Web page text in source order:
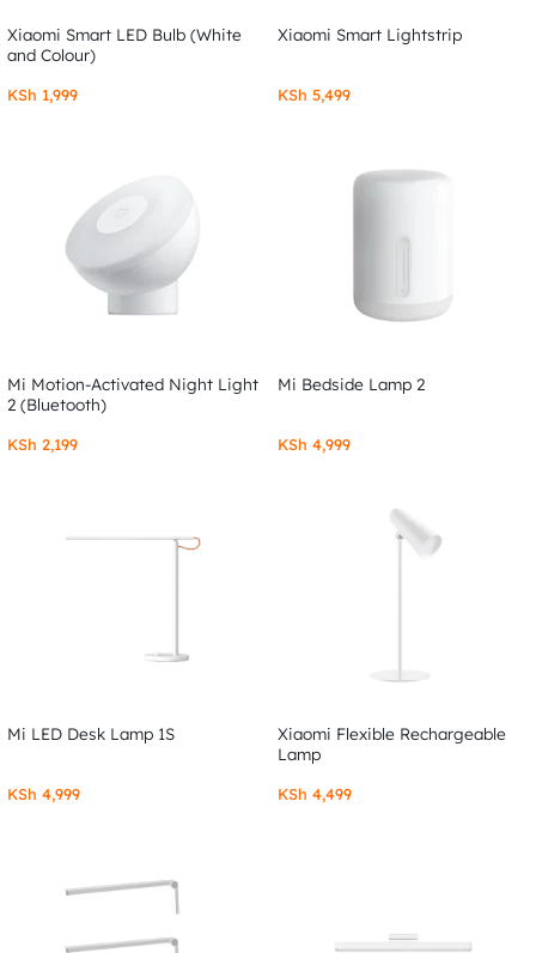
Xiaomi Smart LED Bulb (White
and Colour)
KSh 1,999
Xiaomi Smart Lightstrip
KSh 5,499
Mi Motion-Activated Night Light
2 (Bluetooth)
KSh 2,199
Mi Bedside Lamp 2
KSh 4,999
Mi LED Desk Lamp 1S
KSh 4,999
Xiaomi Flexible Rechargeable
Lamp
KSh 4,499